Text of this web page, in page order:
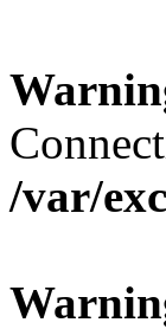
/var/